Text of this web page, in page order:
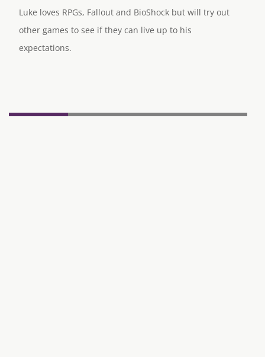
Luke loves RPGs, Fallout and BioShock but will try out
other games to see if they can live up to his
expectations.